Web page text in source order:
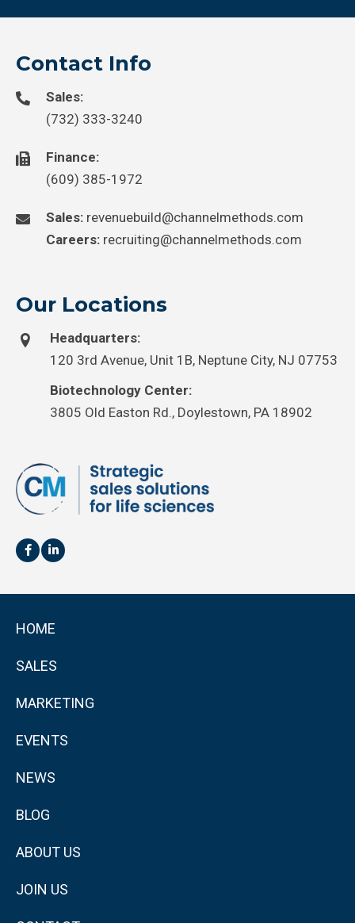
Contact Info
Sales:
(732) 333-3240
Finance:
(609) 385-1972
Sales: revenuebuild@channelmethods.com
Careers: recruiting@channelmethods.com
Our Locations
Headquarters:
120 3rd Avenue, Unit 1B, Neptune City, NJ 07753
Biotechnology Center:
3805 Old Easton Rd., Doylestown, PA 18902
HOME
SALES
MARKETING
EVENTS
NEWS
BLOG
ABOUT US
JOIN US